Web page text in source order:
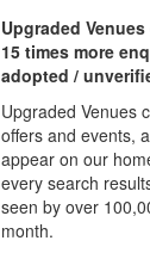
Upgraded
15 times more
adopted /
Upgraded Venues
offers and events,
appear on our
every search
seen by over
month.